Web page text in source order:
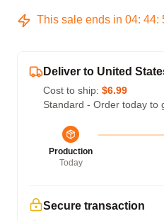
This sale ends in 04: 44:
Deliver to United
Cost to ship: $6.99
Standard - Order today to
Production
Today
Secure transaction